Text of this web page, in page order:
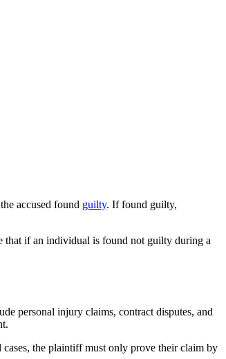
accused found guilty. If found guilty,
that if an individual is found not guilty during a
personal injury claims, contract disputes, and
the plaintiff must only prove their claim by